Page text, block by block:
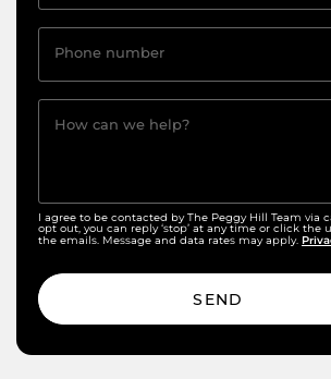
Phone number
How can we help?
I agree to be contacted by The Peggy Hill Team via
opt out, you can reply ‘stop’ at any time or click the
the emails. Message and data rates may apply.
SEND